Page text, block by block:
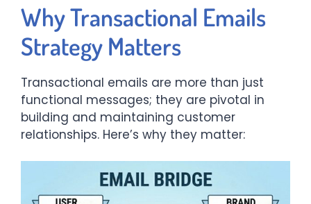
Why Transactional Emails
Strategy Matters
Transactional emails are more than just
functional messages; they are pivotal in
building and maintaining customer
relationships. Here’s why they matter:​